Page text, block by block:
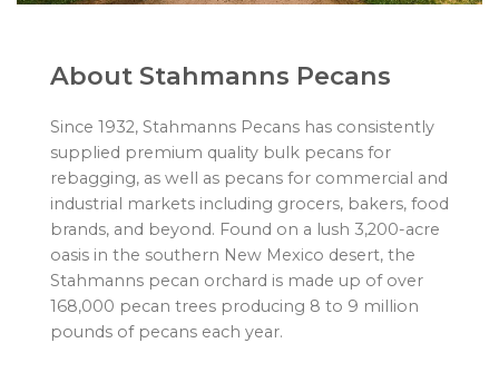
About Stahmanns Pecans
Since 1932, Stahmanns Pecans has consistently
supplied premium quality bulk pecans for
rebagging, as well as pecans for commercial and
industrial markets including grocers, bakers, food
brands, and beyond. Found on a lush 3,200-acre
oasis in the southern New Mexico desert, the
Stahmanns pecan orchard is made up of over
168,000 pecan trees producing 8 to 9 million
pounds of pecans each year.